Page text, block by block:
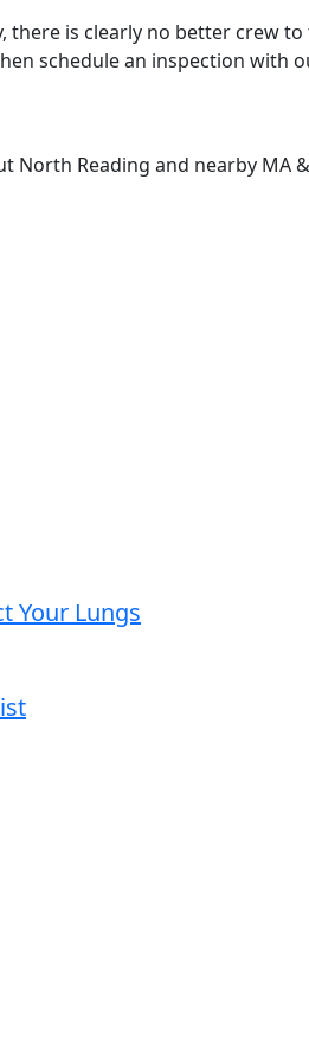
is clearly no better crew
schedule an inspection with
Reading and nearby MA
Your Lungs